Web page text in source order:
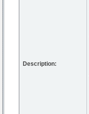
Description: